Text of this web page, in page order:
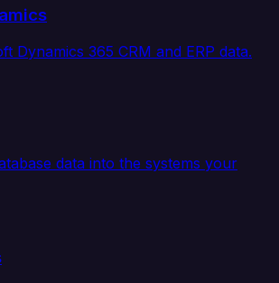
Dynamics 365 CRM and ERP data.
data into the systems your